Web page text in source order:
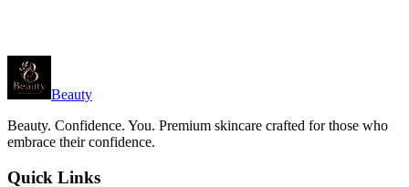
Beauty
Beauty. Confidence. You. Premium skincare crafted for those who
embrace their confidence.
Quick Links